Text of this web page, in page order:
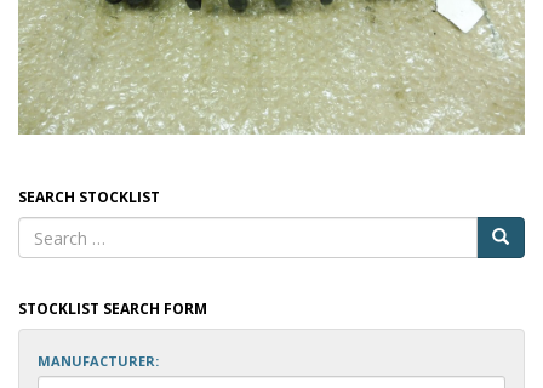
SEARCH STOCKLIST
STOCKLIST SEARCH FORM
MANUFACTURER: